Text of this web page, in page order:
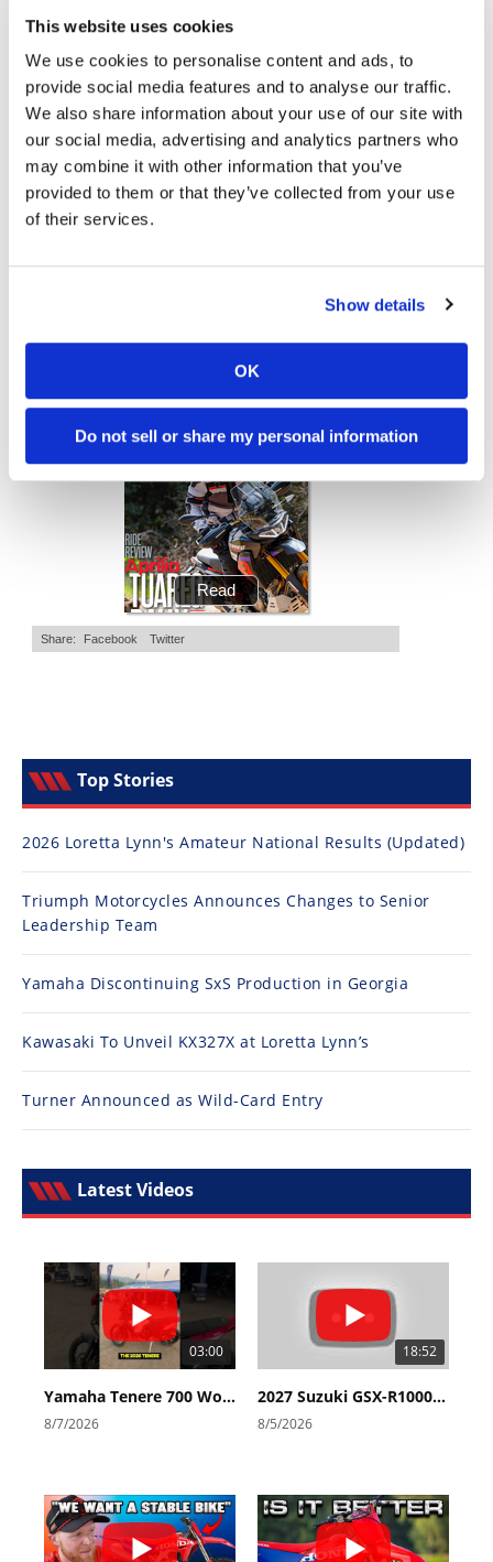
This website uses cookies
We use cookies to personalise content and ads, to
provide social media features and to analyse our traffic.
We also share information about your use of our site with
our social media, advertising and analytics partners who
may combine it with other information that you’ve
provided to them or that they’ve collected from your use
of their services.
Show details
OK
Do not sell or share my personal information
Speedway
Racing
Schedule
• 6 Comments
• 117 Comments
Cycle News Magazine
Top Stories
2026 Loretta Lynn's Amateur National Results (Updated)
Triumph Motorcycles Announces Changes to Senior
Leadership Team
Yamaha Discontinuing SxS Production in Georgia
Kawasaki To Unveil KX327X at Loretta Lynn’s
Turner Announced as Wild-Card Entry
Latest Videos
03:00
Yamaha Tenere 700 World Raid First Look!
8/7/2026
18:52
2027 Suzuki GSX-R1000 First Look - Cycle News
8/5/2026